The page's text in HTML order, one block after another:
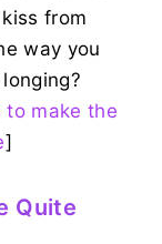
from
way you
to make the
]
Quite